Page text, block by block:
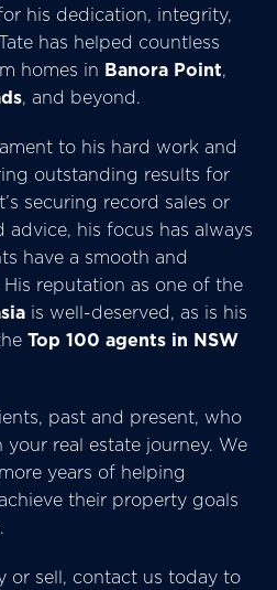
his dedication, integrity,
has helped countless
homes in Banora Point,
, and beyond.
to his hard work and
outstanding results for
securing record sales or
his focus has always
have a smooth and
reputation as one of the
is well-deserved, as is his
Top 100 agents in NSW
past and present, who
real estate journey. We
years of helping
their property goals
or sell, contact us today to